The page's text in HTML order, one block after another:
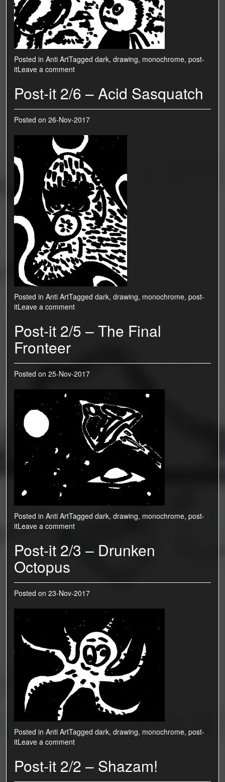
Posted in Anti ArtTagged dark, drawing, monochrome, post-
itLeave a comment
Post-it 2/6 – Acid Sasquatch
Posted on 26-Nov-2017
Posted in Anti ArtTagged dark, drawing, monochrome, post-
itLeave a comment
Post-it 2/5 – The Final
Fronteer
Posted on 25-Nov-2017
Posted in Anti ArtTagged dark, drawing, monochrome, post-
itLeave a comment
Post-it 2/3 – Drunken
Octopus
Posted on 23-Nov-2017
Posted in Anti ArtTagged dark, drawing, monochrome, post-
itLeave a comment
Post-it 2/2 – Shazam!